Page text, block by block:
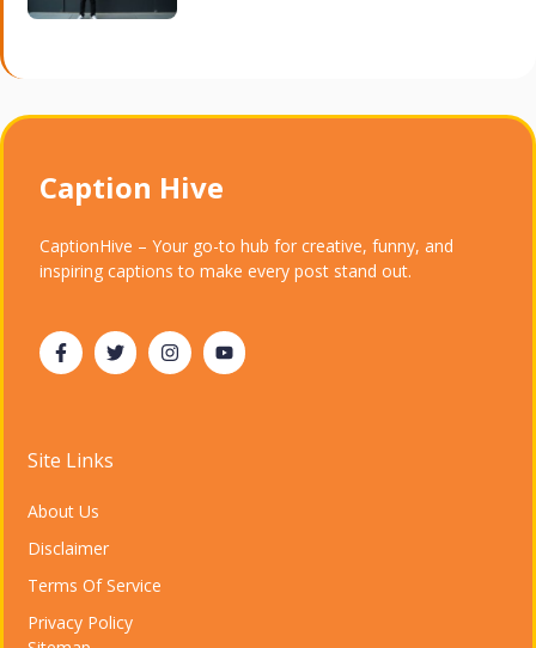
Caption Hive
CaptionHive – Your go-to hub for creative, funny, and
inspiring captions to make every post stand out.
Site Links
About Us
Disclaimer
Terms Of Service
Privacy Policy